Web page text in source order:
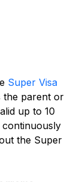
Super Visa
the parent or
up to 10
the Super